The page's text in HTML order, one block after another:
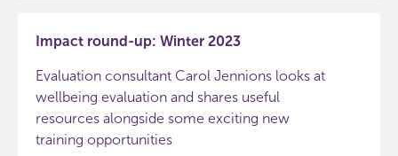
Impact round-up: Winter 2023
Evaluation consultant Carol Jennions looks at
wellbeing evaluation and shares useful
resources alongside some exciting new
training opportunities